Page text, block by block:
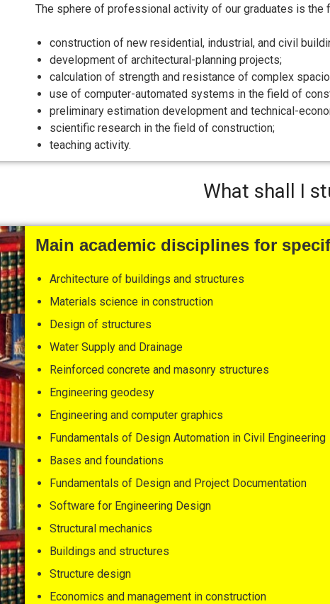
The sphere of professional activity of our graduates is the
construction of new residential, industrial, and civil
development of architectural-planning projects;
calculation of strength and resistance of complex
use of computer-automated systems in the field of
preliminary estimation development and technical-
scientific research in the field of construction;
teaching activity.
What shall I
Main academic disciplines for
Architecture of buildings and structures
Materials science in construction
Design of structures
Water Supply and Drainage
Reinforced concrete and masonry structures
Engineering geodesy
Engineering and computer graphics
Fundamentals of Design Automation in Civil Engineering
Bases and foundations
Fundamentals of Design and Project Documentation
Software for Engineering Design
Structural mechanics
Buildings and structures
Structure design
Economics and management in construction